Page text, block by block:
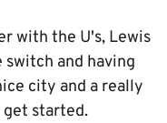
with the U's, Lewis
and having
city and a really
get started.